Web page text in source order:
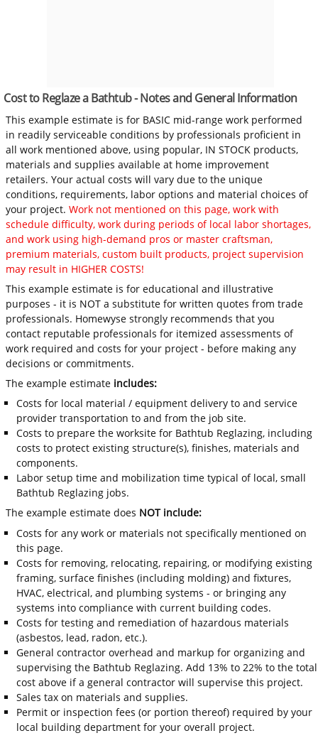
Cost to Reglaze a Bathtub - Notes and General Information
This example estimate is for BASIC mid-range work performed
in readily serviceable conditions by professionals proficient in
all work mentioned above, using popular, IN STOCK products,
materials and supplies available at home improvement
retailers. Your actual costs will vary due to the unique
conditions, requirements, labor options and material choices of
your project.Work not mentioned on this page, work with
schedule difficulty, work during periods of local labor shortages,
and work using high-demand pros or master craftsman,
premium materials, custom built products, project supervision
may result in HIGHER COSTS!
This example estimate is for educational and illustrative
purposes - it is NOT a substitute for written quotes from trade
professionals. Homewyse strongly recommends that you
contact reputable professionals for itemized assessments of
work required and costs for your project - before making any
decisions or commitments.
The example estimate includes:
Costs for local material / equipment delivery to and service
provider transportation to and from the job site.
Costs to prepare the worksite for Bathtub Reglazing, including
costs to protect existing structure(s), finishes, materials and
components.
Labor setup time and mobilization time typical of local, small
Bathtub Reglazing jobs.
The example estimate does NOT include:
Costs for any work or materials not specifically mentioned on
this page.
Costs for removing, relocating, repairing, or modifying existing
framing, surface finishes (including molding) and fixtures,
HVAC, electrical, and plumbing systems - or bringing any
systems into compliance with current building codes.
Costs for testing and remediation of hazardous materials
(asbestos, lead, radon, etc.).
General contractor overhead and markup for organizing and
supervising the Bathtub Reglazing. Add 13% to 22% to the total
cost above if a general contractor will supervise this project.
Sales tax on materials and supplies.
Permit or inspection fees (or portion thereof) required by your
local building department for your overall project.